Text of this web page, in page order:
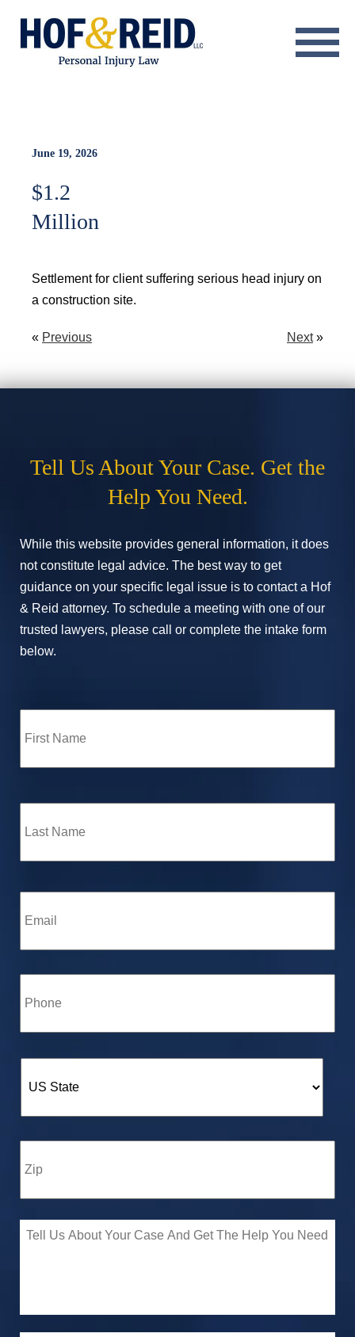
Resource Center
Blog
Contact
June 19, 2026
$1.2
Million
Settlement for client suffering serious head injury on
a construction site.
« Previous Next»
Tell Us About Your Case. Get the
Help You Need.
While this website provides general information, it does
not constitute legal advice. The best way to get
guidance on your specific legal issue is to contact a Hof
& Reid attorney. To schedule a meeting with one of our
trusted lawyers, please call or complete the intake form
below.